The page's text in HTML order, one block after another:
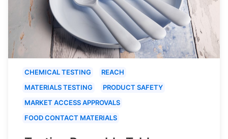
CHEMICAL TESTING
REACH
MATERIALS TESTING
PRODUCT SAFETY
MARKET ACCESS APPROVALS
FOOD CONTACT MATERIALS